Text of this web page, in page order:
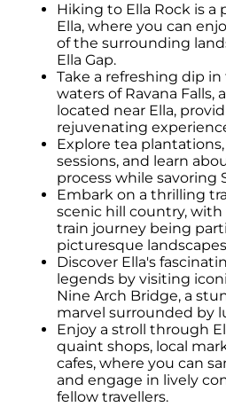
Hiking to Ella Rock is a
Ella, where you can
of the surrounding
Ella Gap.
Take a refreshing dip
waters of Ravana Falls,
located near Ella,
rejuvenating
Explore tea
sessions, and learn
process while savoring
Embark on a thrilling
scenic hill country,
train journey being
picturesque
Discover Ella's
legends by visiting
Nine Arch Bridge, a
marvel surrounded by
Enjoy a stroll through
quaint shops, local
cafes, where you can
and engage in lively
fellow travellers.